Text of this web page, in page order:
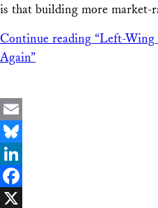
is that building more
Continue reading “Left-
Again”
Email
Bluesky
LinkedIn
Facebook